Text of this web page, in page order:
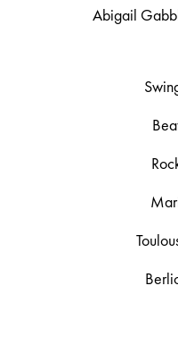
Abigail